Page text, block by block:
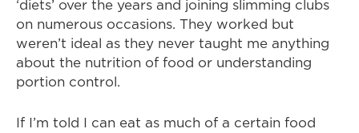
‘diets’ over the years and joining slimming clubs
on numerous occasions. They worked but
weren’t ideal as they never taught me anything
about the nutrition of food or understanding
portion control.
If I’m told I can eat as much of a certain food